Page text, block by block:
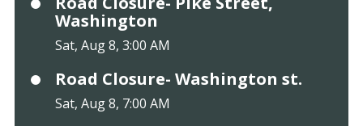
Washington
Sat, Aug 8, 3:00 AM
Road Closure- Washington st.
Sat, Aug 8, 7:00 AM